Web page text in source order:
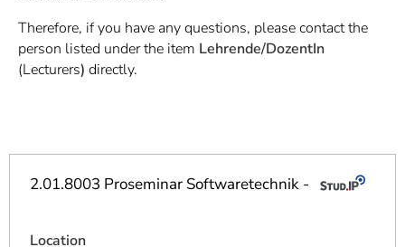
Brotkrumennavigation
springen[ Access-Key
]
Therefore, if you have any questions, please contact the
person listed under the item Lehrende/DozentIn
(Lecturers) directly.
2.01.8003 Proseminar Softwaretechnik -
Location